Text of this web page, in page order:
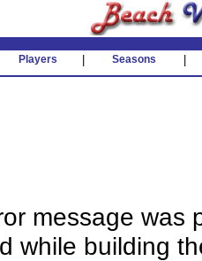
Players Seasons
message was
while building